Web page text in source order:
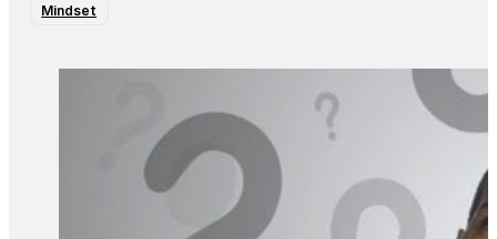
Mindset